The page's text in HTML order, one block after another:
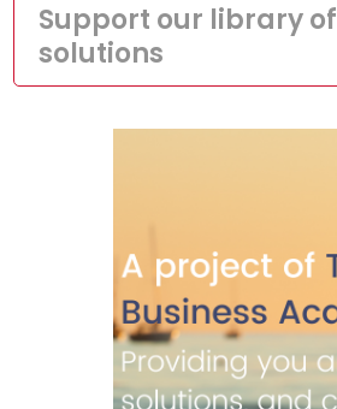
Support our library of
solutions